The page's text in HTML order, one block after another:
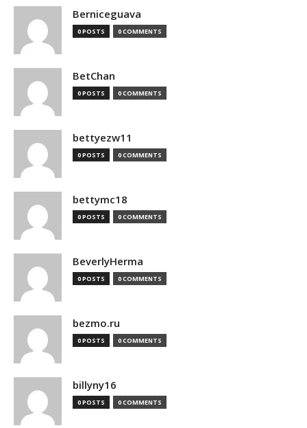
Berniceguava
0 POSTS 0 COMMENTS
BetChan
0 POSTS 0 COMMENTS
bettyezw11
0 POSTS 0 COMMENTS
bettymc18
0 POSTS 0 COMMENTS
BeverlyHerma
0 POSTS 0 COMMENTS
bezmo.ru
0 POSTS 0 COMMENTS
billyny16
0 POSTS 0 COMMENTS